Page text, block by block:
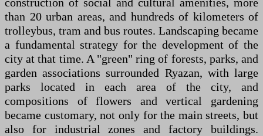
than 20 urban areas, and hundreds of kilometers of
trolleybus, tram and bus routes. Landscaping became
a fundamental strategy for the development of the
city at that time. A "green" ring of forests, parks, and
garden associations surrounded Ryazan, with large
parks located in each area of the city, and
compositions of flowers and vertical gardening
became customary, not only for the main streets, but
also for industrial zones and factory buildings.